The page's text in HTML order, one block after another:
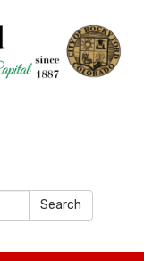
Search